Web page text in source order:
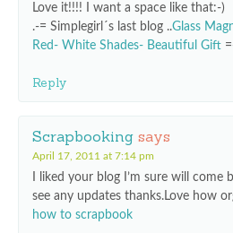
Love it!!!! I want a space like that:-)
.-= Simplegirl´s last blog ..Glass
Red- White Shades- Beautiful Gift
Reply
Scrapbooking says
April 17, 2011 at 7:14 pm
I liked your blog I’m sure will come
see any updates thanks.Love how
how to scrapbook